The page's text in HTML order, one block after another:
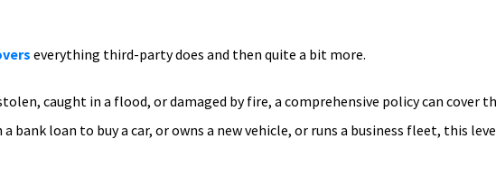
everything third-party does and then quite a bit more.
caught in a flood, or damaged by fire, a comprehensive policy can cover
bank loan to buy a car, or owns a new vehicle, or runs a business fleet, this